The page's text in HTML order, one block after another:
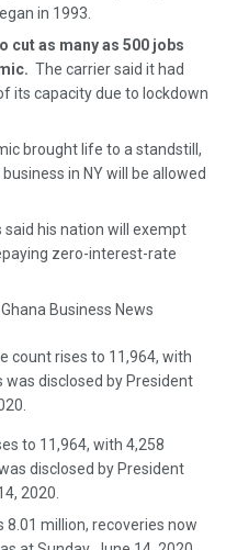
in 1993.
cut as many as 500 jobs
The carrier said it had
its capacity due to lockdown
brought life to a standstill,
in NY will be allowed
said his nation will exempt
zero-interest-rate
Business News
count rises to 11,964, with
was disclosed by President
to 11,964, with 4,258
disclosed by President
2020.
8.01 million, recoveries now